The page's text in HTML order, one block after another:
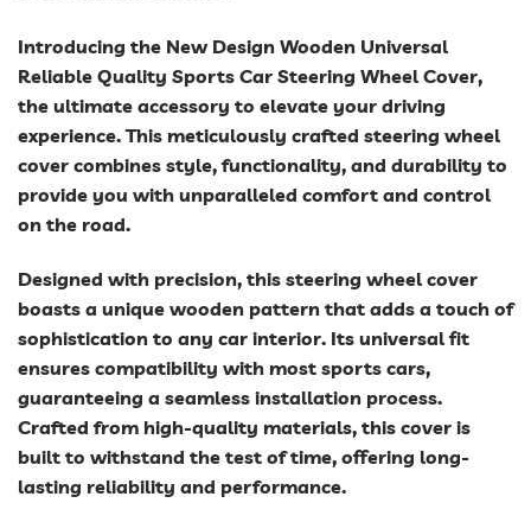
Introducing the New Design Wooden Universal
Reliable Quality Sports Car Steering Wheel Cover,
the ultimate accessory to elevate your driving
experience. This meticulously crafted steering wheel
cover combines style, functionality, and durability to
provide you with unparalleled comfort and control
on the road.
Designed with precision, this steering wheel cover
boasts a unique wooden pattern that adds a touch of
sophistication to any car interior. Its universal fit
ensures compatibility with most sports cars,
guaranteeing a seamless installation process.
Crafted from high-quality materials, this cover is
built to withstand the test of time, offering long-
lasting reliability and performance.